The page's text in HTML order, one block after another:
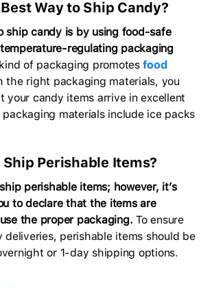
Way to Ship Candy?
ship candy is by using food-safe
regulating packaging
of packaging promotesfood
the right packaging materials, you
your candy items arrive in excellent
materials include ice packs
Ship Perishable Items?
perishable items; however, it’s
to declare that the items are
the proper packaging.To ensure
deliveries, perishable items should be
or 1-day shipping options.